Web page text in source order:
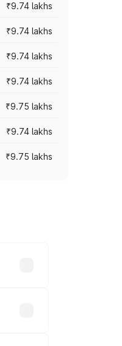
₹9.74 lakhs
₹9.74 lakhs
₹9.74 lakhs
₹9.74 lakhs
₹9.75 lakhs
₹9.74 lakhs
₹9.75 lakhs